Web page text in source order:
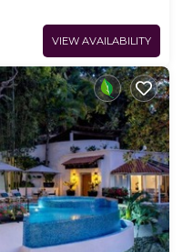
VIEW AVAILABILITY